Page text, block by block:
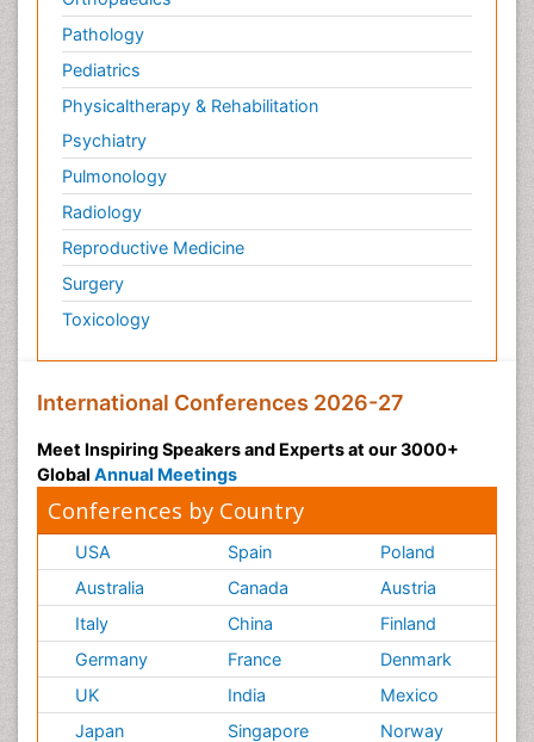
Pathology
Pediatrics
Physicaltherapy & Rehabilitation
Psychiatry
Pulmonology
Radiology
Reproductive Medicine
Surgery
Toxicology
International Conferences 2026-27
Meet Inspiring Speakers and Experts at our 3000+
Global Annual Meetings
Conferences by Country
USA
Australia
Italy
Germany
UK
Japan
Spain
Canada
China
France
India
Singapore
Poland
Austria
Finland
Denmark
Mexico
Norway